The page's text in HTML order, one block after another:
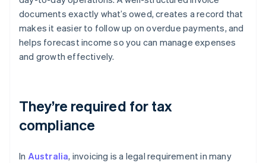
documents exactly what’s owed, creates a record that
makes it easier to follow up on overdue payments, and
helps forecast income so you can manage expenses
and growth effectively.
They’re required for tax
compliance
In Australia, invoicing is a legal requirement in many